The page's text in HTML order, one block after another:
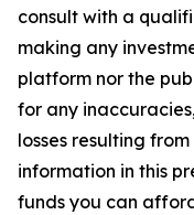
consult with a
making any
platform nor the
for any
losses resulting
information in this
funds you can